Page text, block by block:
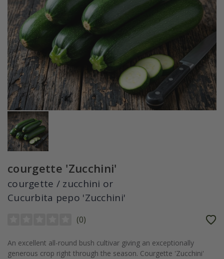
courgette 'Zucchini'
courgette / zucchini or
Cucurbita pepo 'Zucchini'
(0)
An excellent all-round bush cultivar giving an exceptionally
generous crop right through the season. Courgette 'Zucchini'